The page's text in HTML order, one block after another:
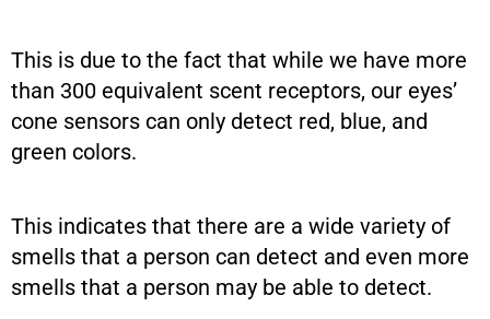
This is due to the fact that while we have more
than 300 equivalent scent receptors, our eyes’
cone sensors can only detect red, blue, and
green colors.
This indicates that there are a wide variety of
smells that a person can detect and even more
smells that a person may be able to detect.